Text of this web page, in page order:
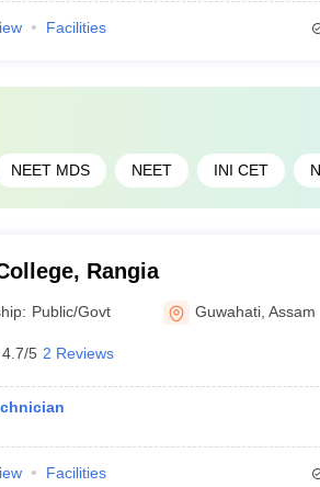
Facilities
NEET MDS NEET INI CET
Rangia
Public/Govt Guwahati ,Assam
4.7/5 2 Reviews
Facilities